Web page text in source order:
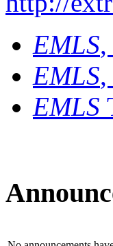
EMLS
EMLS
EMLS